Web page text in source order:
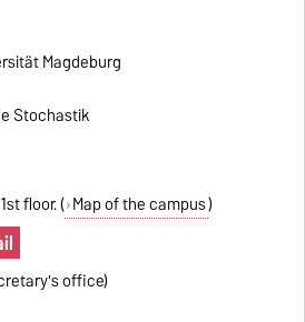
Magdeburg
Stochastik
floor. ( Map of the campus)
office)